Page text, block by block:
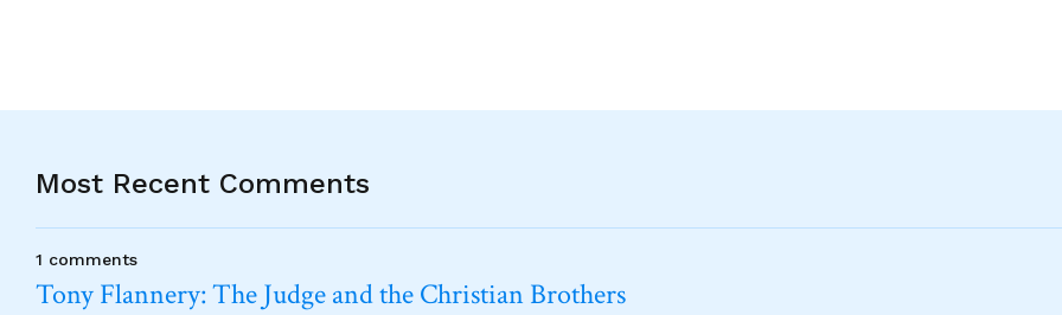
Most Recent Comments
1 comments
Tony Flannery: The Judge and the Christian Brothers